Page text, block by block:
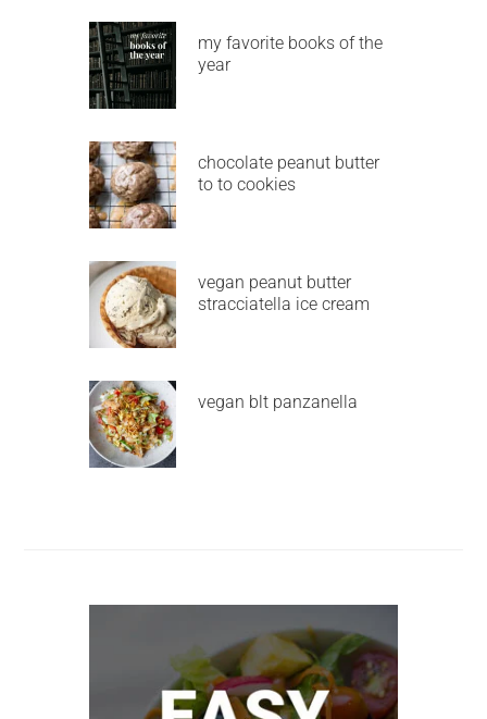
my favorite books of the
year
chocolate peanut butter
to to cookies
vegan peanut butter
stracciatella ice cream
vegan blt panzanella